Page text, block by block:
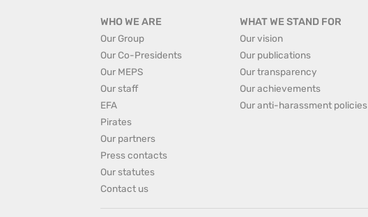
WHO WE ARE
Our Group
Our Co-Presidents
Our MEPS
Our staff
EFA
Pirates
Our partners
Press contacts
Our statutes
Contact us
WHAT WE STAND FOR
Our vision
Our publications
Our transparency
Our achievements
Our anti-harassment policies